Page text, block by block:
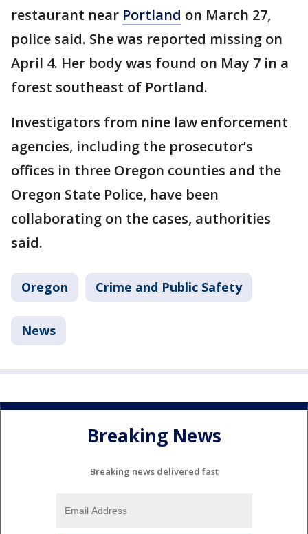
restaurant near Portland on March 27,
police said. She was reported missing on
April 4. Her body was found on May 7 in a
forest southeast of Portland.
Investigators from nine law enforcement
agencies, including the prosecutor’s
offices in three Oregon counties and the
Oregon State Police, have been
collaborating on the cases, authorities
said.
Oregon Crime and Public Safety
News
Breaking News
Breaking news delivered fast